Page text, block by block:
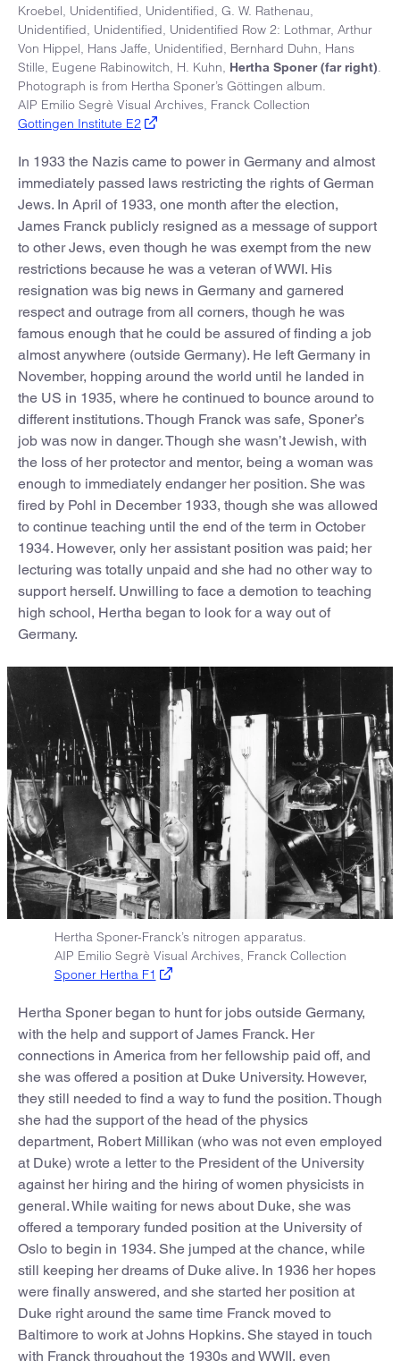
Kroebel, Unidentified, Unidentified, G. W. Rathenau,
Unidentified, Unidentified, Unidentified Row 2: Lothmar, Arthur
Von Hippel, Hans Jaffe, Unidentified, Bernhard Duhn, Hans
Stille, Eugene Rabinowitch, H. Kuhn, Hertha Sponer (far right).
Photograph is from Hertha Sponer’s Göttingen album.
AIP Emilio Segrè Visual Archives, Franck Collection
Gottingen Institute E2
In 1933 the Nazis came to power in Germany and almost
immediately passed laws restricting the rights of German
Jews. In April of 1933, one month after the election,
James Franck publicly resigned as a message of support
to other Jews, even though he was exempt from the new
restrictions because he was a veteran of WWI. His
resignation was big news in Germany and garnered
respect and outrage from all corners, though he was
famous enough that he could be assured of finding a job
almost anywhere (outside Germany). He left Germany in
November, hopping around the world until he landed in
the US in 1935, where he continued to bounce around to
different institutions. Though Franck was safe, Sponer’s
job was now in danger. Though she wasn’t Jewish, with
the loss of her protector and mentor, being a woman was
enough to immediately endanger her position. She was
fired by Pohl in December 1933, though she was allowed
to continue teaching until the end of the term in October
1934. However, only her assistant position was paid; her
lecturing was totally unpaid and she had no other way to
support herself. Unwilling to face a demotion to teaching
high school, Hertha began to look for a way out of
Germany.
Hertha Sponer-Franck’s nitrogen apparatus.
AIP Emilio Segrè Visual Archives, Franck Collection
Sponer Hertha F1
Hertha Sponer began to hunt for jobs outside Germany,
with the help and support of James Franck. Her
connections in America from her fellowship paid off, and
she was offered a position at Duke University. However,
they still needed to find a way to fund the position. Though
she had the support of the head of the physics
department, Robert Millikan (who was not even employed
at Duke) wrote a letter to the President of the University
against her hiring and the hiring of women physicists in
general. While waiting for news about Duke, she was
offered a temporary funded position at the University of
Oslo to begin in 1934. She jumped at the chance, while
still keeping her dreams of Duke alive. In 1936 her hopes
were finally answered, and she started her position at
Duke right around the same time Franck moved to
Baltimore to work at Johns Hopkins. She stayed in touch
with Franck throughout the 1930s and WWII, even